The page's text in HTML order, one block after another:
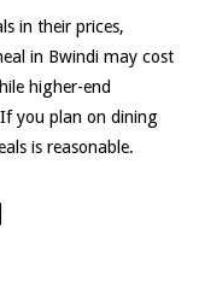
in their prices,
in Bwindi may cost
higher-end
you plan on dining
is reasonable.